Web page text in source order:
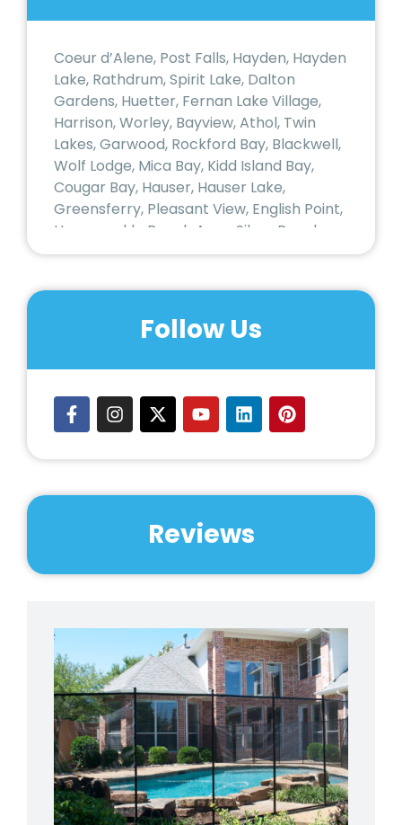
Coeur d’Alene, Post Falls, Hayden, Hayden
Lake, Rathdrum, Spirit Lake, Dalton
Gardens, Huetter, Fernan Lake Village,
Harrison, Worley, Bayview, Athol, Twin
Lakes, Garwood, Rockford Bay, Blackwell,
Wolf Lodge, Mica Bay, Kidd Island Bay,
Cougar Bay, Hauser, Hauser Lake,
Greensferry, Pleasant View, English Point,
Honeysuckle Beach Area, Silver Beach,
Sanders Beach, Garden District (Coeur
Midtown Coeur d’Alene, East Sherman
Area, Spokane River Corridor (Post Falls),
Prairie Area (Post Falls)
Follow Us
Reviews